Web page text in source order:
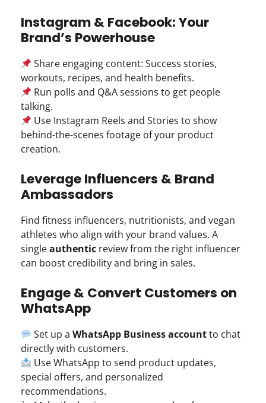
Instagram & Facebook: Your
Brand’s Powerhouse
Share engaging content: Success stories,
workouts, recipes, and health benefits.
Run polls and Q&A sessions to get people
talking.
Use Instagram Reels and Stories to show
behind-the-scenes footage of your product
creation.
Leverage Influencers & Brand
Ambassadors
Find fitness influencers, nutritionists, and vegan
athletes who align with your brand values. A
singleauthentic review from the right influencer
can boost credibility and bring in sales.
Engage & Convert Customers on
WhatsApp
Set up aWhatsApp Business accountto chat
directly with customers.
Use WhatsApp to send product updates,
special offers, and personalized
recommendations.